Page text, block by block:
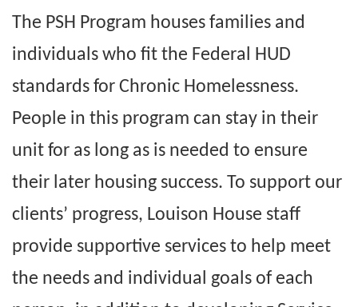
The PSH Program houses families and
individuals who fit the Federal HUD
standards for Chronic Homelessness.
People in this program can stay in their
unit for as long as is needed to ensure
their later housing success. To support our
clients’ progress, Louison House staff
provide supportive services to help meet
the needs and individual goals of each